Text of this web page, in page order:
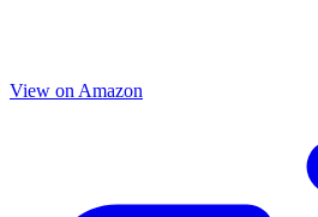
View on Amazon